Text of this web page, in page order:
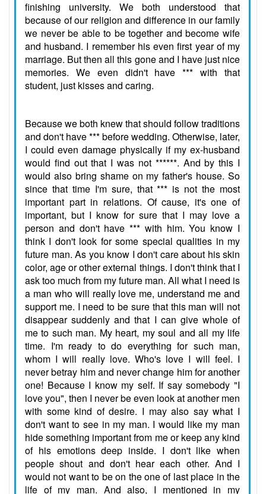
finishing university. We both understood that
because of our religion and difference in our family
we never be able to be together and become wife
and husband. I remember his even first year of my
marriage. But then all this gone and I have just nice
memories. We even didn't have *** with that
student, just kisses and caring.
Because we both knew that should follow traditions
and don't have *** before wedding. Otherwise, later,
I could even damage physically if my ex-husband
would find out that I was not ******. And by this I
would also bring shame on my father's house. So
since that time I'm sure, that *** is not the most
important part in relations. Of cause, it's one of
important, but I know for sure that I may love a
person and don't have *** with him. You know I
think I don't look for some special qualities in my
future man. As you know I don't care about his skin
color, age or other external things. I don't think that I
ask too much from my future man. All what I need is
a man who will really love me, understand me and
support me. I need to be sure that this man will not
disappear suddenly and that I can give whole of
me to such man. My heart, my soul and all my life
time. I'm ready to do everything for such man,
whom I will really love. Who's love I will feel. I
never betray him and never change him for another
one! Because I know my self. If say somebody "I
love you", then I never be even look at another men
with some kind of desire. I may also say what I
don't want to see in my man. I would like my man
hide something important from me or keep any kind
of his emotions deep inside. I don't like when
people shout and don't hear each other. And I
would not want to be on the one of last place in the
life of my man. And also, I mentioned in my